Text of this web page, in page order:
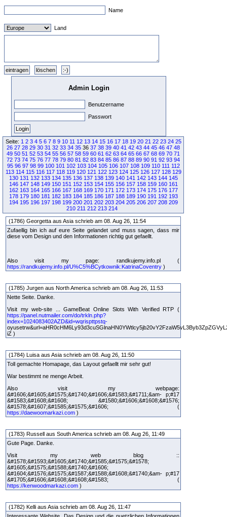
Name
Land
Admin Login
Benutzername
Passwort
Seite: 1 2 3 4 5 6 7 8 9 10 11 12 13 14 15 16 17 18 19 20 21 22 23 24 25
26 27 28 29 30 31 32 33 34 35 36 37 38 39 40 41 42 43 44 45 46 47 48
49 50 51 52 53 54 55 56 57 58 59 60 61 62 63 64 65 66 67 68 69 70 71
72 73 74 75 76 77 78 79 80 81 82 83 84 85 86 87 88 89 90 91 92 93 94
95 96 97 98 99 100 101 102 103 104 105 106 107 108 109 110 111 112
113 114 115 116 117 118 119 120 121 122 123 124 125 126 127 128 129
130 131 132 133 134 135 136 137 138 139 140 141 142 143 144 145
146 147 148 149 150 151 152 153 154 155 156 157 158 159 160 161
162 163 164 165 166 167 168 169 170 171 172 173 174 175 176 177
178 179 180 181 182 183 184 185 186 187 188 189 190 191 192 193
194 195 196 197 198 199 200 201 202 203 204 205 206 207 208 209
210 211 212 213 214
(1786) Georgetta aus Asia schrieb am 08. Aug 26, 11:54
Zufaellig bin ich auf eure Seite gelandet und muss sagen, dass mir
diese vom Design und den Informationen richtig gut gefaellt.
Also visit my page: randkujemy.info.pl (
https://randkujemy.info.pl/U%C5%BCytkownik:KatrinaCoventry )
(1785) Jurgen aus North America schrieb am 08. Aug 26, 11:53
Nette Seite. Danke.
Visit my web-site ... GameBeat Online Slots With Verified RTP (
https://panel.nutmailer.com/do/trkln.php?
index=1024083402AZD&id=wqrispttpstq-
iZ )
(1784) Luisa aus Asia schrieb am 08. Aug 26, 11:50
Toll gemachte Homapage, das Layout gefaellt mir sehr gut!
War bestimmt ne menge Arbeit.
Also visit my webpage:
&#1606;&#1605;&#1575;&#1740;&#1606;&#1583;&#1711;&am- p;#17
&#1583;&#1608;&#1608; &#1580;&#1606;&#1608;&#1576;
&#1578;&#1607;&#1585;&#1575;&#1606; (
https://daewoomarkazi.com )
(1783) Russell aus South America schrieb am 08. Aug 26, 11:49
Gute Page. Danke.
Visit my web blog ::
&#1578;&#1593;&#1605;&#1740;&#1585;&#1575;&#1578;
&#1605;&#1575;&#1588;&#1740;&#1606;
&#1604;&#1576;&#1575;&#1587;&#1588;&#1608;&#1740;&am- p;#17
&#1705;&#1606;&#1608;&#1608;&#1583; (
https://kenwoodmarkazi.com )
(1782) Kelli aus Asia schrieb am 08. Aug 26, 11:47